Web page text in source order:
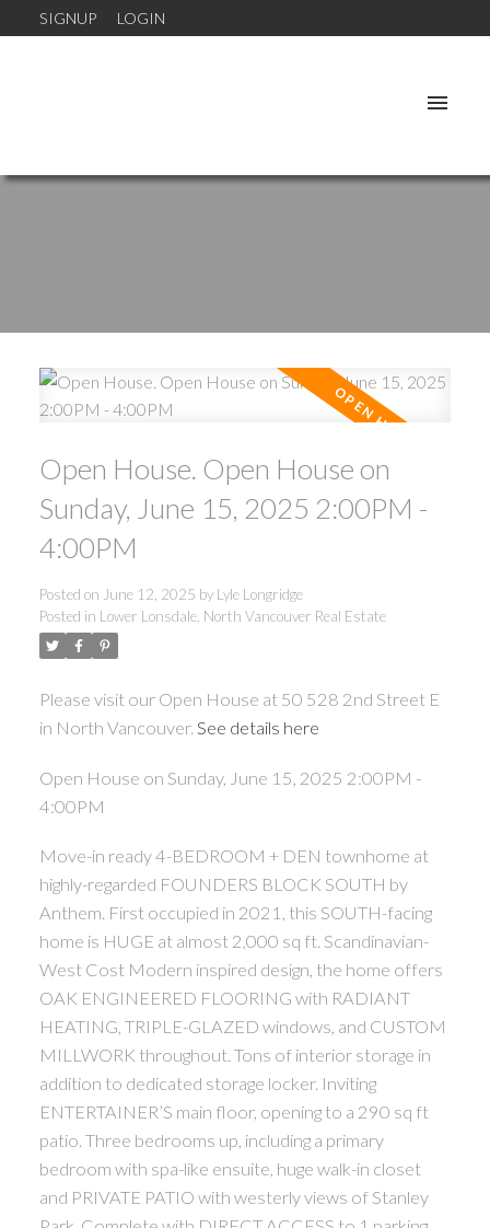
SIGNUP LOGIN
Open House. Open House on
Sunday, June 15, 2025 2:00PM -
4:00PM
Posted on June 12, 2025 by Lyle Longridge
Posted in Lower Lonsdale, North Vancouver Real Estate
Please visit our Open House at 50 528 2nd Street E
in North Vancouver. See details here
Open House on Sunday, June 15, 2025 2:00PM -
4:00PM
Move-in ready 4-BEDROOM + DEN townhome at
highly-regarded FOUNDERS BLOCK SOUTH by
Anthem. First occupied in 2021, this SOUTH-facing
home is HUGE at almost 2,000 sq ft. Scandinavian-
West Cost Modern inspired design, the home offers
OAK ENGINEERED FLOORING with RADIANT
HEATING, TRIPLE-GLAZED windows, and CUSTOM
MILLWORK throughout. Tons of interior storage in
addition to dedicated storage locker. Inviting
ENTERTAINER’S main floor, opening to a 290 sq ft
patio. Three bedrooms up, including a primary
bedroom with spa-like ensuite, huge walk-in closet
and PRIVATE PATIO with westerly views of Stanley